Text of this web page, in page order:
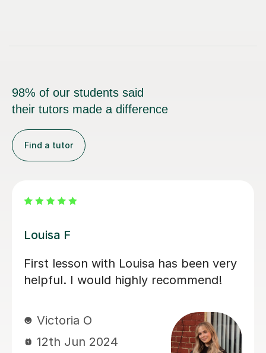
98% of our students said
their tutors made a difference
Find a tutor
My daughter has really been
her music GCSE sessions with
helpful and is great at providing
explanations. The sessions are
building my daughter's